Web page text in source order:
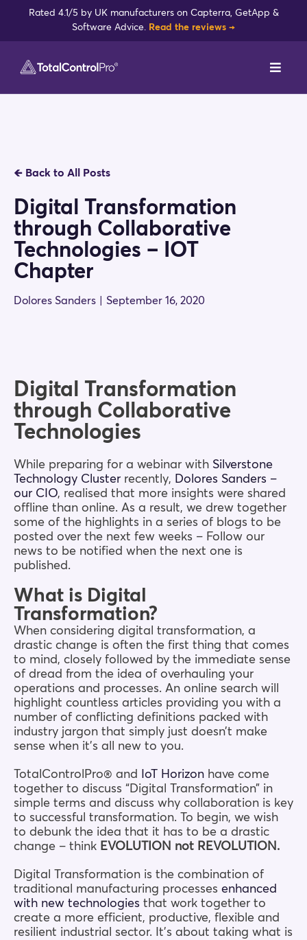
Rated 4.1/5 by UK manufacturers on Capterra, GetApp &
Software Advice. Read the reviews →
Toggle
Integrations
Reviews
Book a walkthrough
🡸 Back to All Posts
Digital Transformation
through Collaborative
Technologies – IOT
Chapter
Dolores Sanders September 16, 2020
Digital Transformation
through Collaborative
Technologies
While preparing for a webinar with Silverstone
Technology Clusterrecently, Dolores Sanders –
our CIO, realised that more insights were shared
offline than online. As a result, we drew together
some of the highlights in a series of blogs to be
posted over the next few weeks – Follow our
news to be notified when the next one is
published.
What is Digital
Transformation?
When considering digital transformation, a
drastic change is often the first thing that comes
to mind, closely followed by the immediate sense
of dread from the idea of overhauling your
operations and processes. An online search will
highlight countless articles providing you with a
number of conflicting definitions packed with
industry jargon that simply just doesn’t make
sense when it’s all new to you.
TotalControlPro® and IoT Horizonhave come
together to discuss “Digital Transformation” in
simple terms and discuss why collaboration is key
to successful transformation. To begin, we wish
to debunk the idea that it has to be a drastic
change – think EVOLUTION not REVOLUTION.
Digital Transformation is the combination of
traditional manufacturing processes enhanced
with new technologiesthat work together to
create a more efficient, productive, flexible and
resilient industrial sector. It’s about taking what is